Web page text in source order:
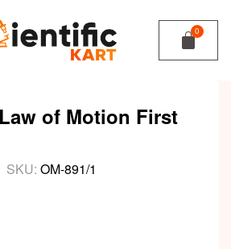
of Motion First
SKU: OM-891/1